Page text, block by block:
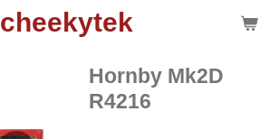
cheekytek
Hornby Mk2D
R4216